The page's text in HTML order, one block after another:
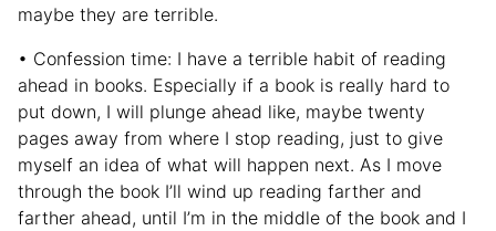
maybe they are terrible.
• Confession time: I have a terrible habit of reading
ahead in books. Especially if a book is really hard to
put down, I will plunge ahead like, maybe twenty
pages away from where I stop reading, just to give
myself an idea of what will happen next. As I move
through the book I’ll wind up reading farther and
farther ahead, until I’m in the middle of the book and I